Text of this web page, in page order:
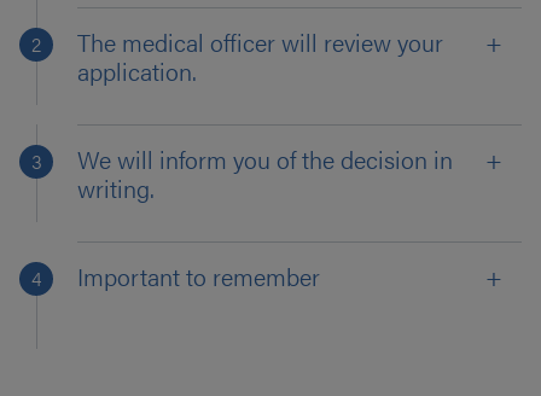
The medical officer will review your
application.
We will inform you of the decision in
writing.
Important to remember